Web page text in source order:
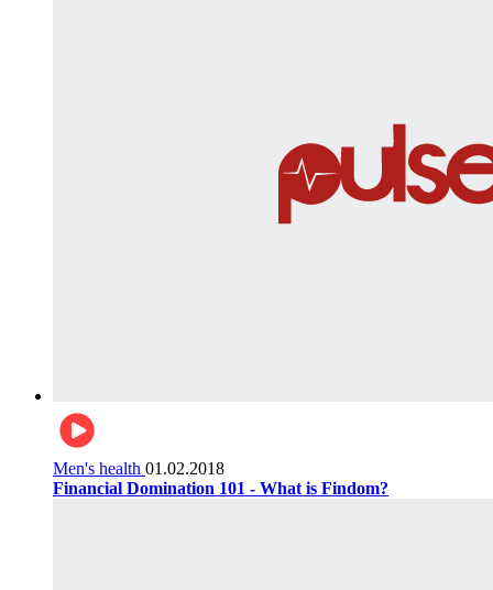
Men's health 01.02.2018
Financial Domination 101 - What is Findom?